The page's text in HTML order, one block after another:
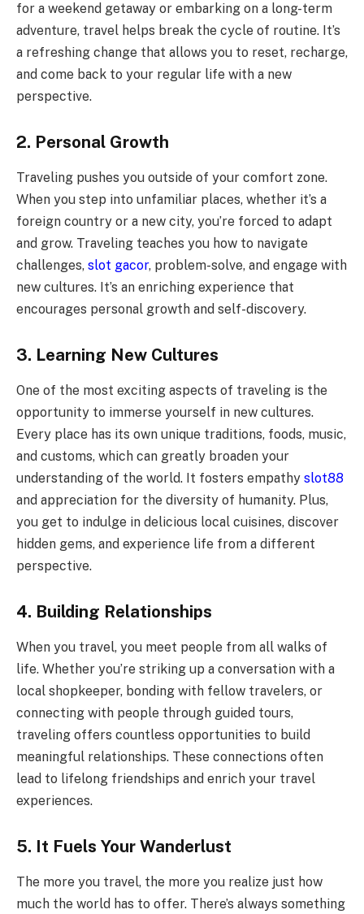
for a weekend getaway or embarking on a long-term
adventure, travel helps break the cycle of routine. It’s
a refreshing change that allows you to reset, recharge,
and come back to your regular life with a new
perspective.
2. Personal Growth
Traveling pushes you outside of your comfort zone.
When you step into unfamiliar places, whether it’s a
foreign country or a new city, you’re forced to adapt
and grow. Traveling teaches you how to navigate
challenges, slot gacor, problem-solve, and engage with
new cultures. It’s an enriching experience that
encourages personal growth and self-discovery.
3. Learning New Cultures
One of the most exciting aspects of traveling is the
opportunity to immerse yourself in new cultures.
Every place has its own unique traditions, foods, music,
and customs, which can greatly broaden your
understanding of the world. It fosters empathy slot88
and appreciation for the diversity of humanity. Plus,
you get to indulge in delicious local cuisines, discover
hidden gems, and experience life from a different
perspective.
4. Building Relationships
When you travel, you meet people from all walks of
life. Whether you’re striking up a conversation with a
local shopkeeper, bonding with fellow travelers, or
connecting with people through guided tours,
traveling offers countless opportunities to build
meaningful relationships. These connections often
lead to lifelong friendships and enrich your travel
experiences.
5. It Fuels Your Wanderlust
The more you travel, the more you realize just how
much the world has to offer. There’s always something